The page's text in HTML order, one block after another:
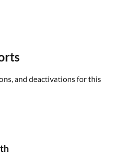
and deactivations for this